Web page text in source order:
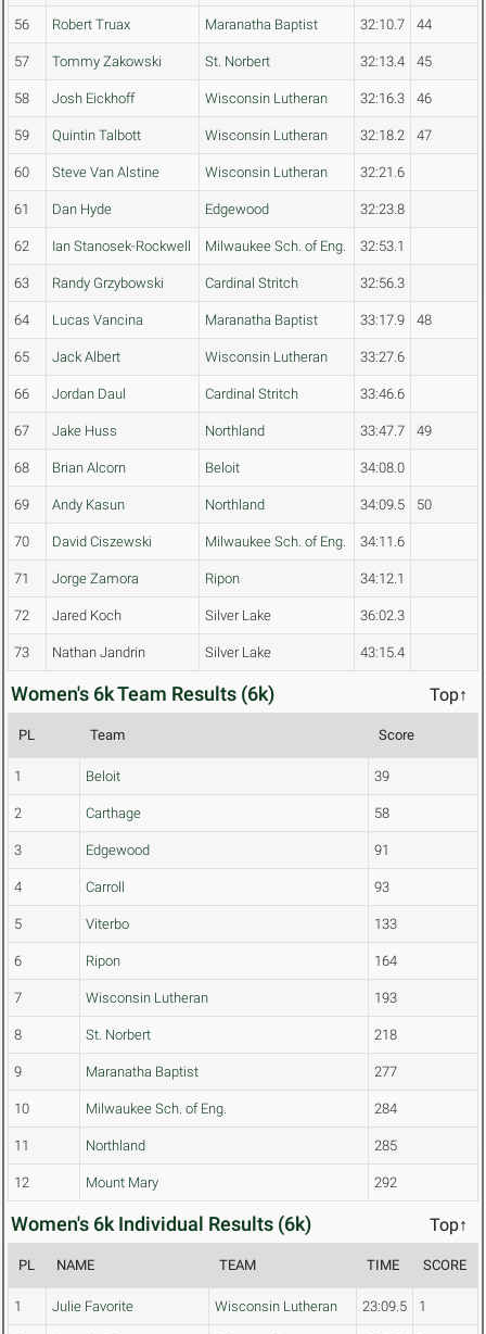
56 Robert Truax Maranatha Baptist 32:10.7 44
57 Tommy Zakowski St. Norbert 32:13.4 45
58 Josh Eickhoff Wisconsin Lutheran 32:16.3 46
59 Quintin Talbott Wisconsin Lutheran 32:18.2 47
60 Steve Van Alstine Wisconsin Lutheran 32:21.6
61 Dan Hyde Edgewood 32:23.8
62 Ian Stanosek-Rockwell Milwaukee Sch. of Eng. 32:53.1
63 Randy Grzybowski Cardinal Stritch 32:56.3
64 Lucas Vancina Maranatha Baptist 33:17.9 48
65 Jack Albert Wisconsin Lutheran 33:27.6
66 Jordan Daul Cardinal Stritch 33:46.6
67 Jake Huss Northland 33:47.7 49
68 Brian Alcorn Beloit 34:08.0
69 Andy Kasun Northland 34:09.5 50
70 David Ciszewski Milwaukee Sch. of Eng. 34:11.6
71 Jorge Zamora Ripon 34:12.1
72 Jared Koch Silver Lake 36:02.3
73 Nathan Jandrin Silver Lake 43:15.4
Women's 6k Team Results (6k) Top↑
PL Team Score
1 Beloit 39
2 Carthage 58
3 Edgewood 91
4 Carroll 93
5 Viterbo 133
6 Ripon 164
7 Wisconsin Lutheran 193
8 St. Norbert 218
9 Maranatha Baptist 277
10 Milwaukee Sch. of Eng. 284
11 Northland 285
12 Mount Mary 292
Women's 6k Individual Results (6k) Top↑
PL NAME TEAM TIME SCORE
1 Julie Favorite Wisconsin Lutheran 23:09.5 1